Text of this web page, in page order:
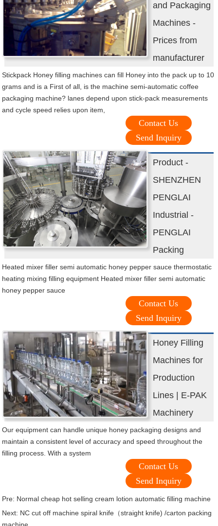
and Packaging
Machines -
Prices from
manufacturer
Stickpack Honey filling machines can fill Honey into the pack up to 10
grams and is a First of all, is the machine semi-automatic coffee
packaging machine? lanes depend upon stick-pack measurements
and cycle speed relies upon item,
Contact Us
Send Inquiry
Product -
SHENZHEN
PENGLAI
Industrial -
PENGLAI
Packing
Heated mixer filler semi automatic honey pepper sauce thermostatic
heating mixing filling equipment Heated mixer filler semi automatic
honey pepper sauce
Contact Us
Send Inquiry
Honey Filling
Machines for
Production
Lines | E-PAK
Machinery
Our equipment can handle unique honey packaging designs and
maintain a consistent level of accuracy and speed throughout the
filling process. With a system
Contact Us
Send Inquiry
Pre: Normal cheap hot selling cream lotion automatic filling machine
Next: NC cut off machine spiral knife（straight knife) /carton packing